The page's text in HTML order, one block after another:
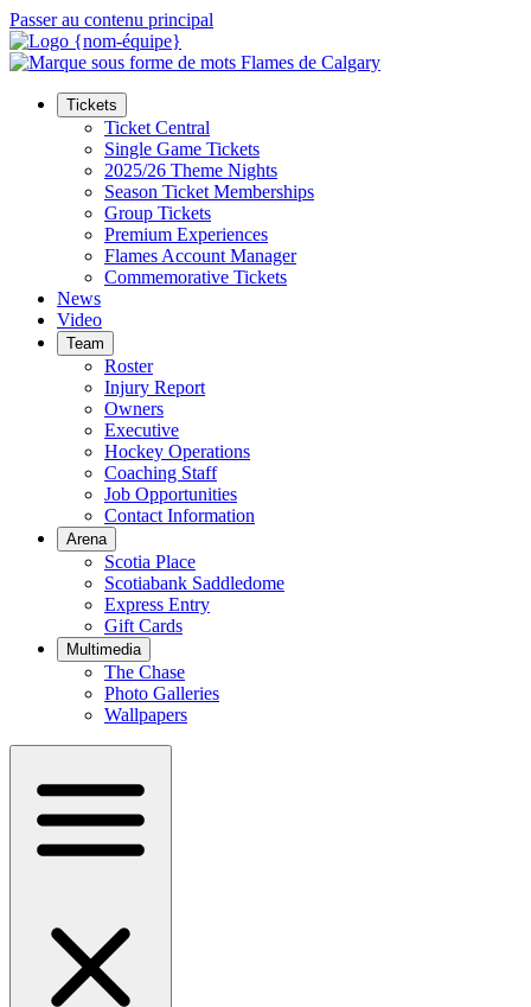
Passer au contenu principal
Tickets
Ticket Central
Single Game Tickets
2025/26 Theme Nights
Season Ticket Memberships
Group Tickets
Premium Experiences
Flames Account Manager
Commemorative Tickets
News
Video
Team
Roster
Injury Report
Owners
Executive
Hockey Operations
Coaching Staff
Job Opportunities
Contact Information
Arena
Scotia Place
Scotiabank Saddledome
Express Entry
Gift Cards
Multimedia
The Chase
Photo Galleries
Wallpapers